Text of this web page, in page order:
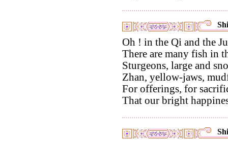
Oh ! in the Qi and the
There are many fish in
Sturgeons, large and
Zhan, yellow-jaws,
For offerings, for
That our bright